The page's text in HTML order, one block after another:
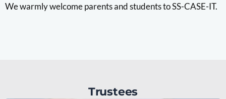
We warmly welcome parents and students to SS-CASE-IT.
Trustees